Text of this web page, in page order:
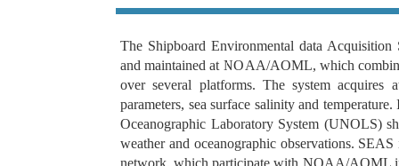
The Shipboard Environmental data
and maintained at NOAA/AOML, which
over several platforms. The system acquires
parameters, sea surface salinity and
Oceanographic Laboratory System (UNOLS)
weather and oceanographic observations.